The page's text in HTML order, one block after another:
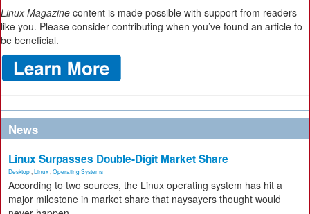
Linux Magazine content is made possible with support from readers
like you. Please consider contributing when you’ve found an article to
be beneficial.
News
Linux Surpasses Double-Digit Market Share
Desktop Linux Operating Systems
According to two sources, the Linux operating system has hit a
major milestone in market share that naysayers thought would